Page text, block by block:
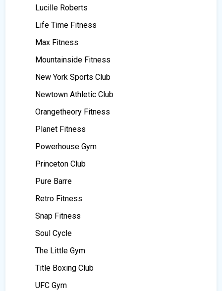
Lucille Roberts
Life Time Fitness
Max Fitness
Mountainside Fitness
New York Sports Club
Newtown Athletic Club
Orangetheory Fitness
Planet Fitness
Powerhouse Gym
Princeton Club
Pure Barre
Retro Fitness
Snap Fitness
Soul Cycle
The Little Gym
Title Boxing Club
UFC Gym